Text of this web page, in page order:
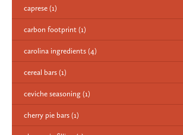
caprese (1)
carbon footprint (1)
carolina ingredients (4)
cereal bars (1)
ceviche seasoning (1)
cherry pie bars (1)